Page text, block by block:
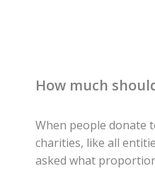
How much
When people donate
charities, like all
asked what